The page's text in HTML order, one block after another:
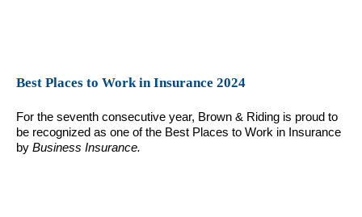
Best Places to Work in Insurance 2024
For the seventh consecutive year, Brown & Riding is proud to
be recognized as one of the Best Places to Work in Insurance
by Business Insurance.